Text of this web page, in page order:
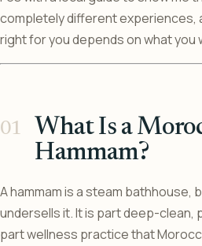
completely different experiences,
right for you depends on what you
What Is a
Hammam?
A hammam is a steam bathhouse,
undersells it. It is part deep-clean,
part wellness practice that